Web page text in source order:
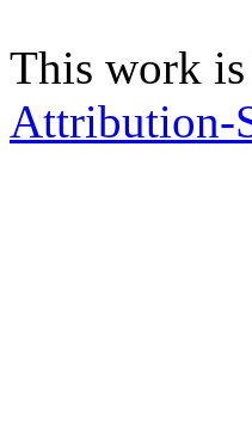
This work
Attribution-